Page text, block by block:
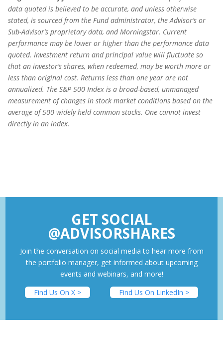
data quoted is believed to be accurate, and unless otherwise
stated, is sourced from the Fund administrator, the Advisor’s or
Sub-Advisor’s proprietary data, and Morningstar. Current
performance may be lower or higher than the performance data
quoted. Investment return and principal value will fluctuate so
that an investor’s shares, when redeemed, may be worth more or
less than original cost. Returns less than one year are not
annualized. The S&P 500 Index is a broad-based, unmanaged
measurement of changes in stock market conditions based on the
average of 500 widely held common stocks. One cannot invest
directly in an index.
GET SOCIAL
@ADVISORSHARES
Join the conversation on social media to hear more from
the portfolio manager, get informed about upcoming
events and webinars, and more!
Find Us On X >
Find Us On LinkedIn >